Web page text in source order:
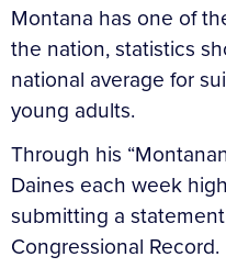
Montana has one of
the nation, statistics
national average for
young adults.
Through his
Daines each week
submitting a
Congressional Record.